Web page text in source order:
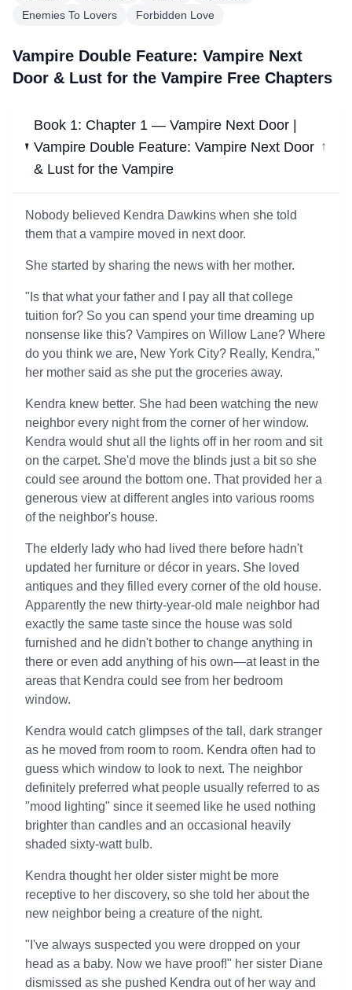
Enemies To Lovers
Forbidden Love
Vampire Double Feature: Vampire Next
Door & Lust for the Vampire Free Chapters
Book 1: Chapter 1 — Vampire Next Door |
Vampire Double Feature: Vampire Next Door
& Lust for the Vampire
↓
Nobody believed Kendra Dawkins when she told
them that a vampire moved in next door.
She started by sharing the news with her mother.
"Is that what your father and I pay all that college
tuition for? So you can spend your time dreaming up
nonsense like this? Vampires on Willow Lane? Where
do you think we are, New York City? Really, Kendra,"
her mother said as she put the groceries away.
Kendra knew better. She had been watching the new
neighbor every night from the corner of her window.
Kendra would shut all the lights off in her room and sit
on the carpet. She'd move the blinds just a bit so she
could see around the bottom one. That provided her a
generous view at different angles into various rooms
of the neighbor's house.
The elderly lady who had lived there before hadn't
updated her furniture or décor in years. She loved
antiques and they filled every corner of the old house.
Apparently the new thirty-year-old male neighbor had
exactly the same taste since the house was sold
furnished and he didn't bother to change anything in
there or even add anything of his own—at least in the
areas that Kendra could see from her bedroom
window.
Kendra would catch glimpses of the tall, dark stranger
as he moved from room to room. Kendra often had to
guess which window to look to next. The neighbor
definitely preferred what people usually referred to as
"mood lighting" since it seemed like he used nothing
brighter than candles and an occasional heavily
shaded sixty-watt bulb.
Kendra thought her older sister might be more
receptive to her discovery, so she told her about the
new neighbor being a creature of the night.
"I've always suspected you were dropped on your
head as a baby. Now we have proof!" her sister Diane
dismissed as she pushed Kendra out of her way and